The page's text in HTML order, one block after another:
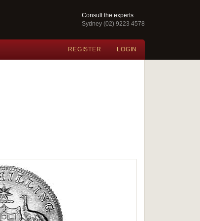
Consult the experts
Sydney (02) 9223 4578
REGISTER LOGIN